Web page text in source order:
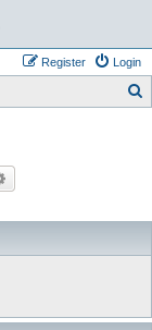
Login
Register
h